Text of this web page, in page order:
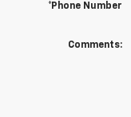
*Phone Number
Comments: